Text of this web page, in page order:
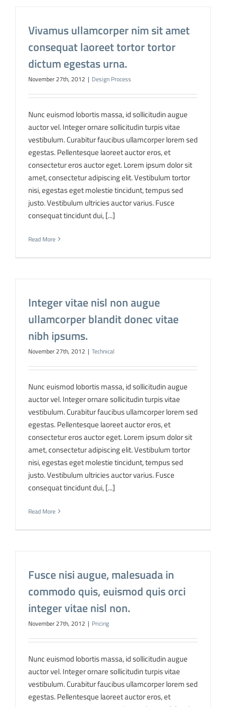
Vivamus ullamcorper nim sit amet
consequat laoreet tortor tortor
dictum egestas urna.
November 27th, 2012 | Design Process
Nunc euismod lobortis massa, id sollicitudin augue
auctor vel. Integer ornare sollicitudin turpis vitae
vestibulum. Curabitur faucibus ullamcorper lorem sed
egestas. Pellentesque laoreet auctor eros, et
consectetur eros auctor eget. Lorem ipsum dolor sit
amet, consectetur adipiscing elit. Vestibulum tortor
nisi, egestas eget molestie tincidunt, tempus sed
justo. Vestibulum ultricies auctor varius. Fusce
consequat tincidunt dui, [...]
Read More
Integer vitae nisl non augue
ullamcorper blandit donec vitae
nibh ipsums.
November 27th, 2012 | Technical
Nunc euismod lobortis massa, id sollicitudin augue
auctor vel. Integer ornare sollicitudin turpis vitae
vestibulum. Curabitur faucibus ullamcorper lorem sed
egestas. Pellentesque laoreet auctor eros, et
consectetur eros auctor eget. Lorem ipsum dolor sit
amet, consectetur adipiscing elit. Vestibulum tortor
nisi, egestas eget molestie tincidunt, tempus sed
justo. Vestibulum ultricies auctor varius. Fusce
consequat tincidunt dui, [...]
Read More
Fusce nisi augue, malesuada in
commodo quis, euismod quis orci
integer vitae nisl non.
November 27th, 2012 | Pricing
Nunc euismod lobortis massa, id sollicitudin augue
auctor vel. Integer ornare sollicitudin turpis vitae
vestibulum. Curabitur faucibus ullamcorper lorem sed
egestas. Pellentesque laoreet auctor eros, et